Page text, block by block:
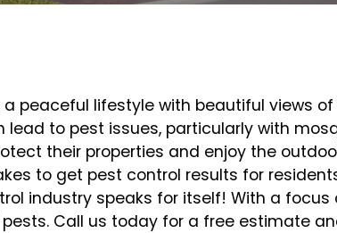
peaceful lifestyle with beautiful views
to pest issues, particularly with
their properties and enjoy the
to get pest control results for
industry speaks for itself! With a focus
Call us today for a free estimate